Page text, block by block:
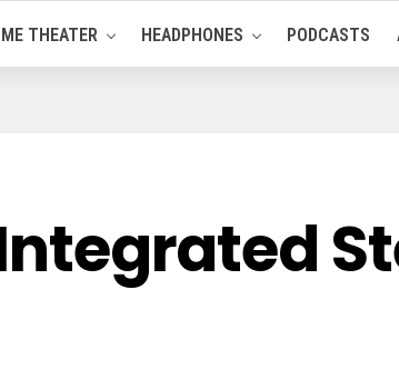
THEATER HEADPHONES PODCASTS